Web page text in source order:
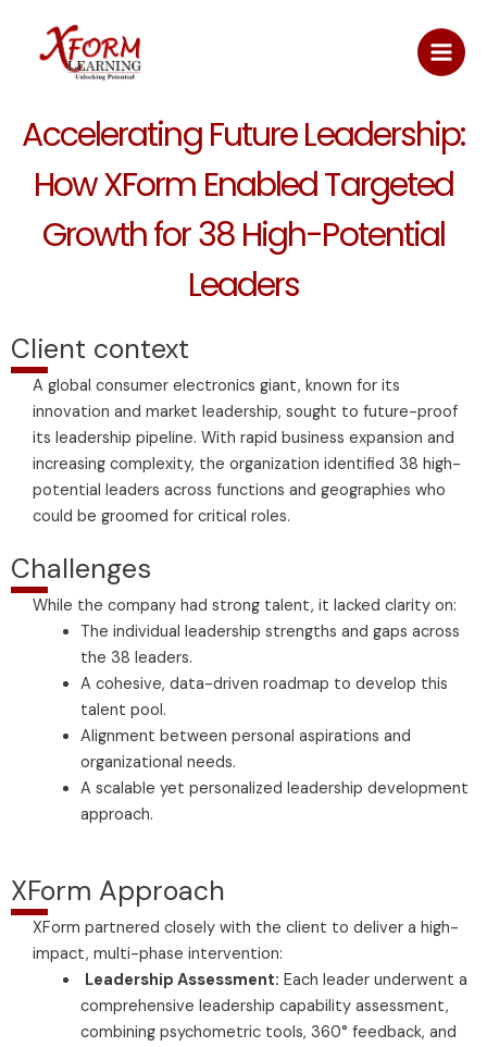
content
Main
Accelerating Future Leadership:
How XForm Enabled Targeted
Growth for 38 High-Potential
Leaders
Client context
A global consumer electronics giant, known for its
innovation and market leadership, sought to future-proof
its leadership pipeline. With rapid business expansion and
increasing complexity, the organization identified 38 high-
potential leaders across functions and geographies who
could be groomed for critical roles.
Challenges
While the company had strong talent, it lacked clarity on:
The individual leadership strengths and gaps across
the 38 leaders.
A cohesive, data-driven roadmap to develop this
talent pool.
Alignment between personal aspirations and
organizational needs.
A scalable yet personalized leadership development
approach.
XForm Approach
XForm partnered closely with the client to deliver a high-
impact, multi-phase intervention:
Leadership Assessment: Each leader underwent a
comprehensive leadership capability assessment,
combining psychometric tools, 360° feedback, and